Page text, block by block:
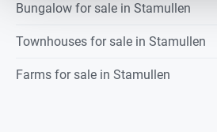
Bungalow for sale in Stamullen
Townhouses for sale in Stamullen
Farms for sale in Stamullen